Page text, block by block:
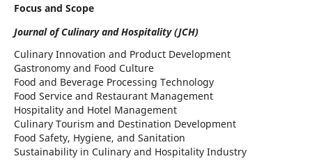
Focus and Scope
Journal of Culinary and Hospitality (JCH)
Culinary Innovation and Product Development
Gastronomy and Food Culture
Food and Beverage Processing Technology
Food Service and Restaurant Management
Hospitality and Hotel Management
Culinary Tourism and Destination Development
Food Safety, Hygiene, and Sanitation
Sustainability in Culinary and Hospitality Industry